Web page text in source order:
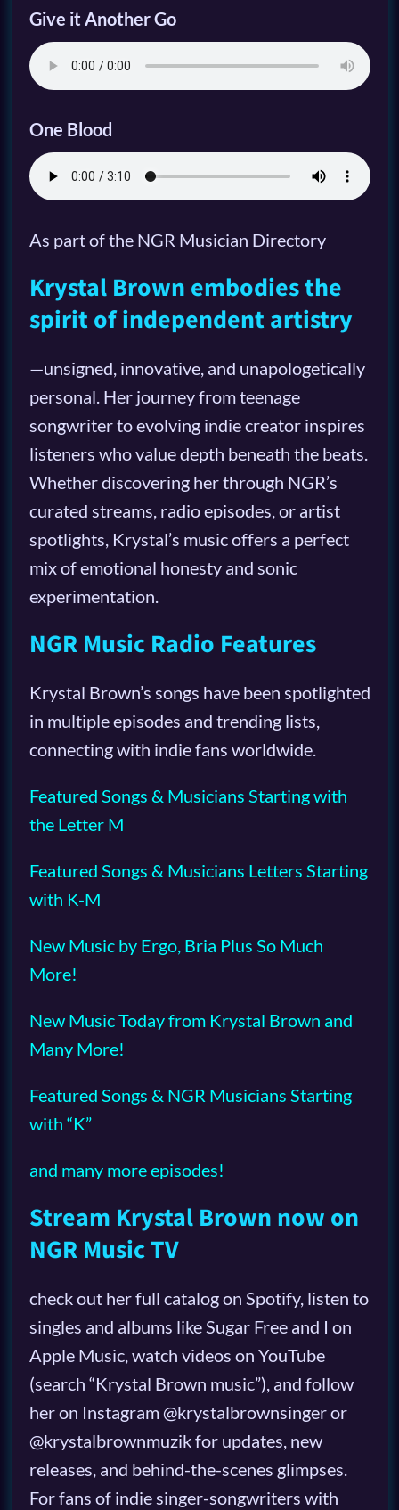
Give it Another Go
One Blood
As part of the NGR Musician Directory
Krystal Brown embodies the
spirit of independent artistry
—unsigned, innovative, and unapologetically
personal. Her journey from teenage
songwriter to evolving indie creator inspires
listeners who value depth beneath the beats.
Whether discovering her through NGR’s
curated streams, radio episodes, or artist
spotlights, Krystal’s music offers a perfect
mix of emotional honesty and sonic
experimentation.
NGR Music Radio Features
Krystal Brown’s songs have been spotlighted
in multiple episodes and trending lists,
connecting with indie fans worldwide.
Featured Songs & Musicians Starting with
the Letter M
Featured Songs & Musicians Letters Starting
with K-M
New Music by Ergo, Bria Plus So Much
More!
New Music Today from Krystal Brown and
Many More!
Featured Songs & NGR Musicians Starting
with “K”
and many more episodes!
Stream Krystal Brown now on
NGR Music TV
check out her full catalog on Spotify, listen to
singles and albums like Sugar Free and I on
Apple Music, watch videos on YouTube
(search “Krystal Brown music”), and follow
her on Instagram @krystalbrownsinger or
@krystalbrownmuzik for updates, new
releases, and behind-the-scenes glimpses.
For fans of indie singer-songwriters with